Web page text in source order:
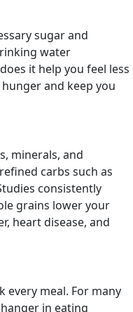
sugar and
water
it help you feel less
and keep you
minerals, and
carbs such as
consistently
grains lower your
heart disease, and
every meal. For many
in eating